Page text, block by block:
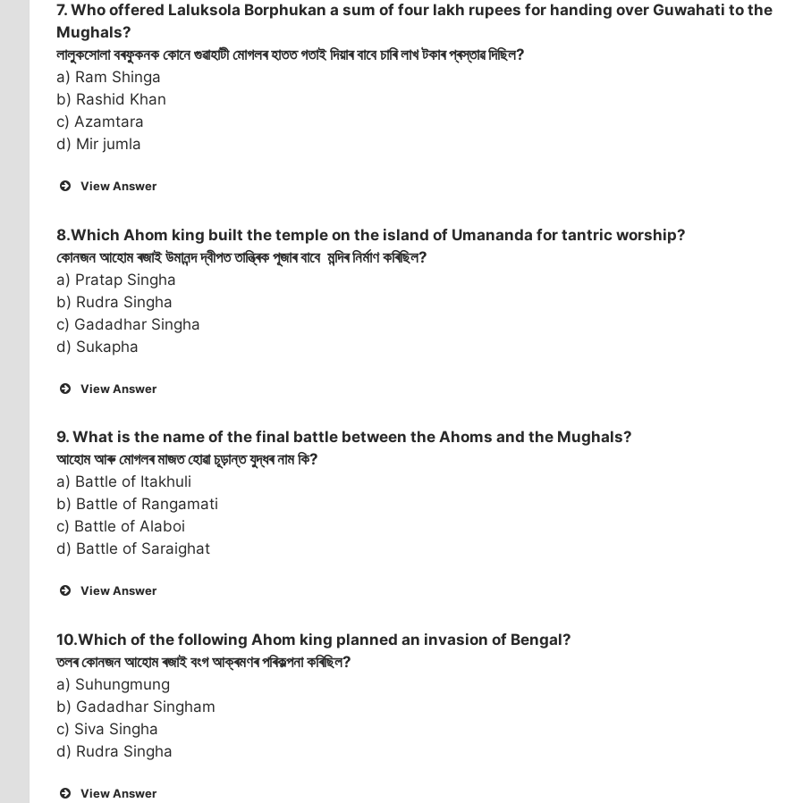
7. Who offered Laluksola Borphukan a sum of four lakh rupees for handing over Guwahati to the
Mughals?
লালুকসোলা বৰফুকনক কোনে গুৱাহাটী মোগলৰ হাতত গতাই দিয়াৰ বাবে চাৰি লাখ টকাৰ প্ৰস্তাৱ দিছিল?
a) Ram Shinga
b) Rashid Khan
c) Azamtara
d) Mir jumla
View Answer
8.Which Ahom king built the temple on the island of Umananda for tantric worship?
কোনজন আহোম ৰজাই উমানন্দ দ্বীপত তান্ত্ৰিক পূজাৰ বাবে মন্দিৰ নিৰ্মাণ কৰিছিল?
a) Pratap Singha
b) Rudra Singha
c) Gadadhar Singha
d) Sukapha
View Answer
9. What is the name of the final battle between the Ahoms and the Mughals?
আহোম আৰু মোগলৰ মাজত হোৱা চূড়ান্ত যুদ্ধৰ নাম কি?
a) Battle of Itakhuli
b) Battle of Rangamati
c) Battle of Alaboi
d) Battle of Saraighat
View Answer
10.Which of the following Ahom king planned an invasion of Bengal?
তলৰ কোনজন আহোম ৰজাই বংগ আক্ৰমণৰ পৰিকল্পনা কৰিছিল?
a) Suhungmung
b) Gadadhar Singham
c) Siva Singha
d) Rudra Singha
View Answer